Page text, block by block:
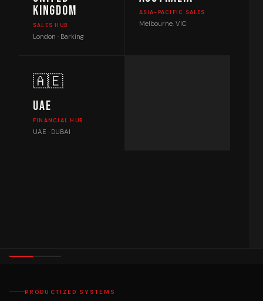
Kingdom
SALES HUB
London · Barking
ASIA-PACIFIC SALES
Melbourne, VIC
🇦🇪
UAE
FINANCIAL HUB
UAE · DUBAI
PRODUCTIZED SYSTEMS